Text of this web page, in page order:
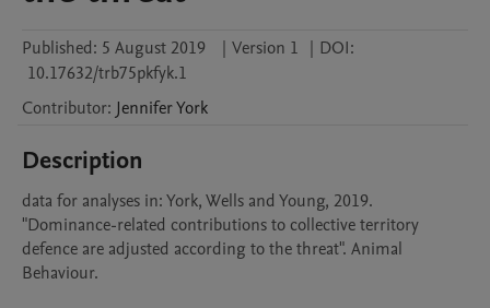
Published: 5 August 2019 | Version 1 | DOI:
10.17632/trb75pkfyk.1
Contributor: JenniferYork
Description
data for analyses in: York, Wells and Young, 2019.
"Dominance-related contributions to collective territory
defence are adjusted according to the threat". Animal
Behaviour.